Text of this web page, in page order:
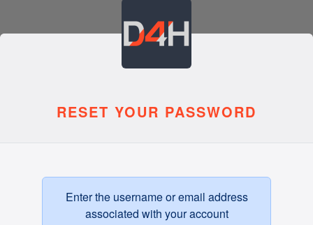
RESET YOUR PASSWORD
Enter the username or email address
associated with your account